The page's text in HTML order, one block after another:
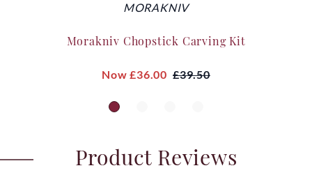
MORAKNIV
Morakniv Chopstick Carving Kit
Now£36.00 £39.50
Product Reviews